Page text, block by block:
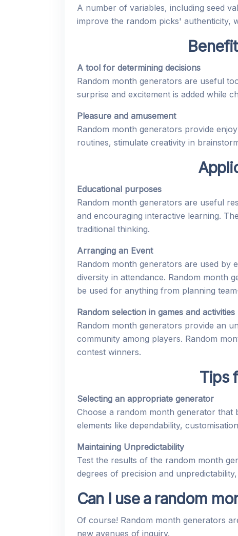
A number of variables, including seed
improve the random picks' authenticity,
A tool for determining decisions
Random month generators are useful
surprise and excitement is added while
Pleasure and amusement
Random month generators provide
routines, stimulate creativity in
Educational purposes
Random month generators are useful
and encouraging interactive learning.
traditional thinking.
Arranging an Event
Random month generators are used by
diversity in attendance. Random month
be used for anything from planning
Random selection in games and activities
Random month generators provide an
community among players. Random
contest winners.
Tips
Selecting an appropriate generator
Choose a random month generator that
elements like dependability,
Maintaining Unpredictability
Test the results of the random month
degrees of precision and
Can I use a random
Of course! Random month generators
new avenues of inquiry.